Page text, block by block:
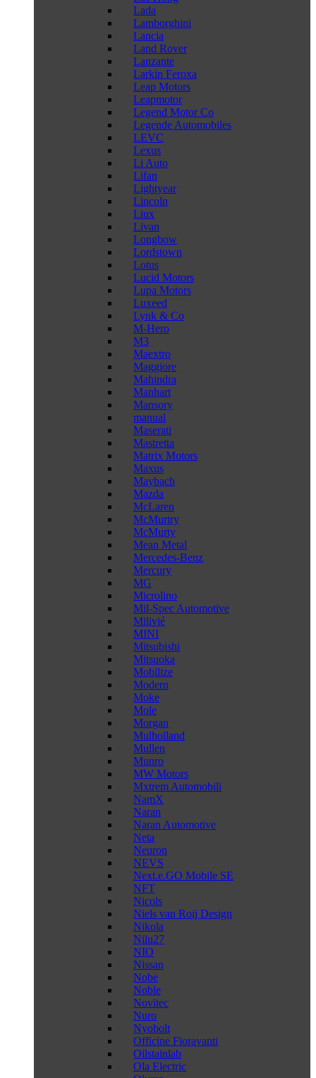
Lada
Lamborghini
Lancia
Land Rover
Lanzante
Larkin Feroxa
Leap Motors
Leapmotor
Legend Motor Co
Legende Automobiles
LEVC
Lexus
Li Auto
Lifan
Lightyear
Lincoln
Liux
Livan
Longbow
Lordstown
Lotus
Lucid Motors
Lupa Motors
Luxeed
Lynk & Co
M-Hero
M3
Maextro
Maggiore
Mahindra
Manhart
Mansory
manual
Maserati
Mastretta
Matrix Motors
Maxus
Maybach
Mazda
McLaren
McMurtry
McMurty
Mean Metal
Mercedes-Benz
Mercury
MG
Microlino
Mil-Spec Automotive
Milivié
MINI
Mitsubishi
Mitsuoka
Mobilize
Modern
Moke
Mole
Morgan
Mulholland
Mullen
Munro
MW Motors
Mxtrem Automobili
NamX
Naran
Naran Automotive
Neta
Neuron
NEVS
Next.e.GO Mobile SE
NFT
Nicols
Niels van Roij Design
Nikola
Nilu27
NIO
Nissan
Nobe
Noble
Novitec
Nuro
Nyobolt
Officine Fioravanti
Oilstainlab
Ola Electric